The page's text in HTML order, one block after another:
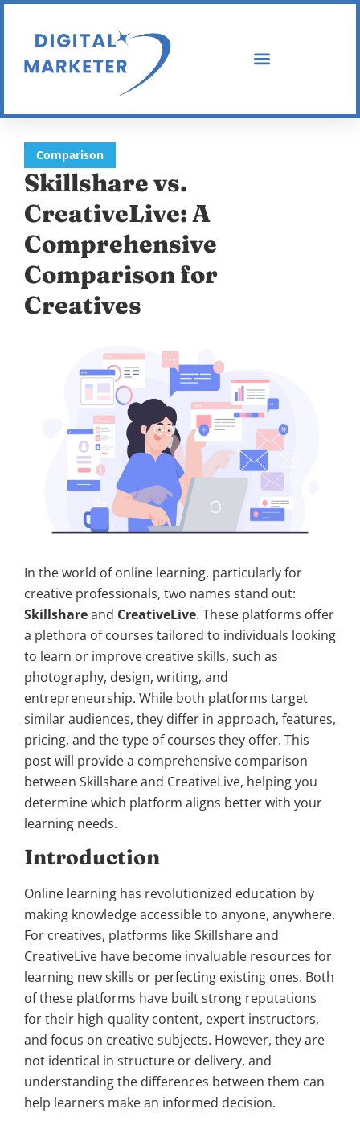
Comparison
Skillshare vs.
CreativeLive: A
Comprehensive
Comparison for
Creatives
In the world of online learning, particularly for
creative professionals, two names stand out:
Skillshareand CreativeLive. These platforms offer
a plethora of courses tailored to individuals looking
to learn or improve creative skills, such as
photography, design, writing, and
entrepreneurship. While both platforms target
similar audiences, they differ in approach, features,
pricing, and the type of courses they offer. This
post will provide a comprehensive comparison
between Skillshare and CreativeLive, helping you
determine which platform aligns better with your
learning needs.
Introduction
Online learning has revolutionized education by
making knowledge accessible to anyone, anywhere.
For creatives, platforms like Skillshare and
CreativeLive have become invaluable resources for
learning new skills or perfecting existing ones. Both
of these platforms have built strong reputations
for their high-quality content, expert instructors,
and focus on creative subjects. However, they are
not identical in structure or delivery, and
understanding the differences between them can
help learners make an informed decision.